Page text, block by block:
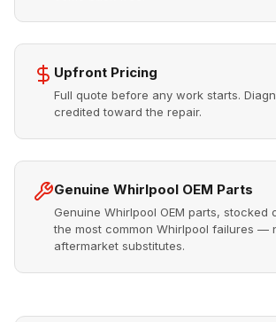
Upfront Pricing
Full quote before any work starts.
credited toward the repair.
Genuine Whirlpool OEM Parts
Genuine Whirlpool OEM parts, stocked
the most common Whirlpool failures —
aftermarket substitutes.